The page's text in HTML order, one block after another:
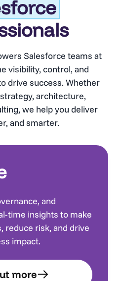
Salesforce teams at
visibility, control, and
drive success. Whether
architecture,
we help you deliver
and smarter.
and
time insights to make
reduce risk, and drive
impact.
more